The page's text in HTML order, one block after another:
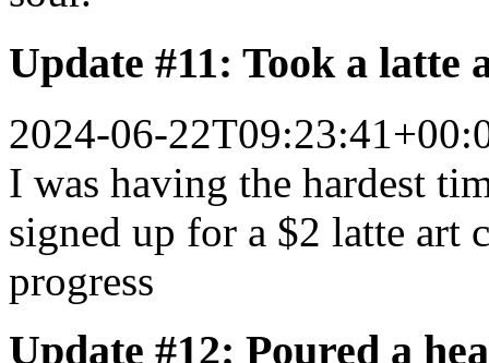
Update #11: Took a latte
2024-06-
I was having the hardest
signed up for a $2 latte art
progress
Update #12: Poured a